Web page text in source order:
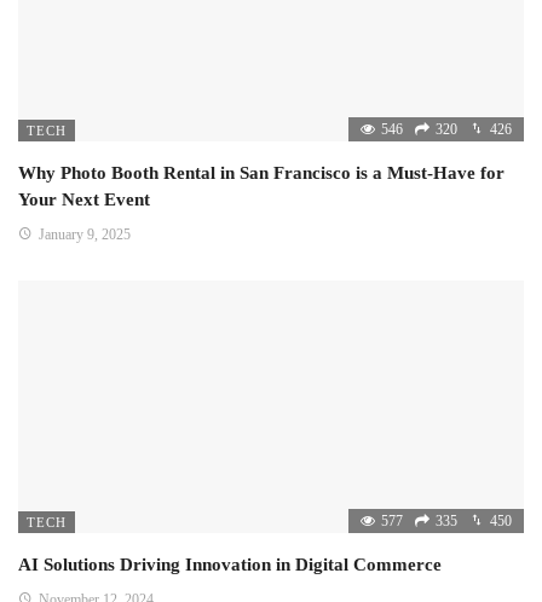
TECH 546 320 426
Why Photo Booth Rental in San Francisco is a Must-Have for
Your Next Event
January 9, 2025
TECH 577 335 450
AI Solutions Driving Innovation in Digital Commerce